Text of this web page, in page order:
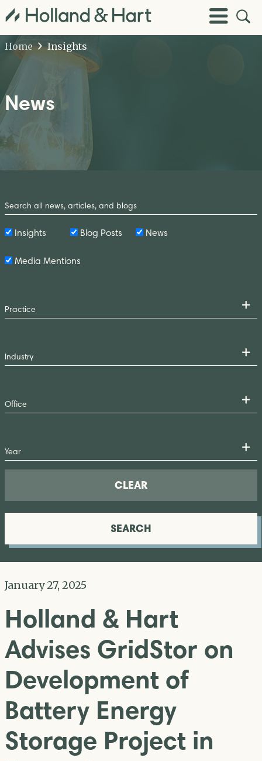
Toggle
Menu
Open
Site
Home
Insights
News
by
Keyword
Insights Blog Posts News
Media Mentions
CLEAR
SEARCH
January 27, 2025
Holland & Hart
Advises GridStor on
Development of
Battery Energy
Storage Project in